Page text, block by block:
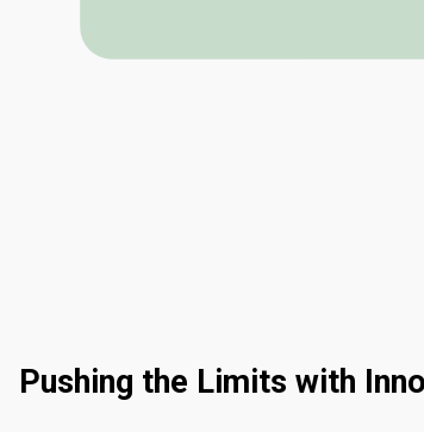
Pushing the Limits with